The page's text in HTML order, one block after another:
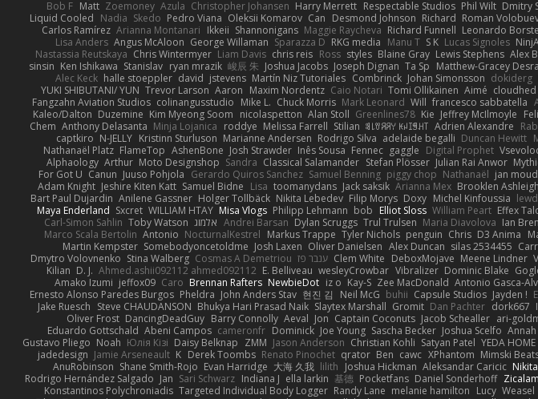
Bob F Matt Zoemoney Azula Christopher Johansen Harry Merrett Respectable Studios Phil Wilt Dmitry
Liquid Cooled Nadia Skedo Pedro Viana Oleksii Komarov Can Desmond Johnson Richard Roman
Carlos Ramírez Arianna Montanari Ikkeii Shannonigans Maggie Raycheva Richard Funnell Leonardo
Lisa Anders Angus McAloon George Willaman Sparazza D RKG media Manu T S K Lucas Signoles
Nastassia Reutskaya Chris Wintermyer Liam Davis chris reis Ross styles Blaine Gray Lewis Stephens Alex
sinsin Ken Ishikawa Stanislav ryan mrazik 峻辰 朱 Joshua Jacobs Joseph Dignan Ta Sp Matthew-Gracey
Alec Keck halle stoeppler david jstevens Martín Niz Tutoriales Combrinck Johan Simonsson dokiderg
YUKI SHIBUTANI/ YUN Trevor Larson Aaron Maxim Nordentz Caio Notari Tomi Ollikainen Aimé cloudhed
Fangzahn Aviation Studios colinangusstudio Mike L. Chuck Morris Mark Leonard Will francesco sabbatella
Kaleo/Dalton Duzemine Kim Myeong Soom nicolaspetton Alan Stoll Greenlines78 Kie Jeffrey McIlmoyle
Chem Anthony Delasanta Minja Lojanica roddye Melissa Farrell Stilian ꌃ꒒ꀎꋪꋪꌩ ꀘꈤꀤꁅꃅ꓄ Adrien Alexandre Rab
captkiro N-JELLY Kristinn Sturluson Marianne Andersen Rodrigo Silva adelaide begalli Duncan Hewitt
Nathanaël Platz FlameTop AshenBone Josh Strawder Inês Sousa Fennec gaggle Digital Prophet
Alphaology Arthur Moto Designshop Sandra Classical Salamander Stefan Plösser Julian Rai Anwor
For Got U Canun Juuso Pohjola Gerardo Quiros Sanchez Samuel Benning piggy chop Nathanaël jan
Adam Knight Jeshire Kiten Katt Samuel Bidne Lisa toomanydans Jack saksik Arianna Mex Brooklen Ashleigh
Bart Paul Dujardin Anilene Gassner Holger Tollbäck Nikita Lebedev Filip Morys Doxy Michel Kinfoussia
Maya Enderland Sxcret WILLIAM HTAY Misa Vlogs Philipp Lehmann bob Elliot Sloss William Peart Effex
Carl-Simon Sahlin Toby Watson אלמוג Andrei Barsan Dylan Scruggs Trul Trulsen Maria Diavolova Ian
Marco Scala Bertolin Antonio NocturnalKestrel Markus Trappe Tyler Nichols penguin Chris D3 Anima
Martin Kempster Somebodyoncetoldme Josh Laxen Oliver Danielsen Alex Duncan silas 2534455
Dmytro Volovnenko Stina Walberg Cosmas A Demetriou ענבר פז Clem White DeboxMojave Meene Lindner
Kilian D. J. Ahmed.ashii092112 ahmed092112 E. Belliveau wesleyCrowbar Vibralizer Dominic Blake
Amako Izumi jeffox09 Caro Brennan Rafters NewbieDot iz o Kay-S Zee MacDonald Antonio Gasca-
Ernesto Alonso Paredes Burgos Pheldra John Anders Stav 현진 김 Neil McG buhii Capsule Studios Jayden !
Jake Ruesch Steve CHAUDANSON Bhukya Hari Prasad Naik Slaytex Marshall Gromit Dan Pachter dork667
Oliver Frost DancingDeadGuy Barry Connolly Aeval Jon Captain Coconuts Jacob Schealler ari-
Eduardo Gottschald Abeni Campos cameronfr Dominick Joe Young Sascha Becker Joshua Scelfo
Gustavo Pliego Noah Юлія Кізі Daisy Belknap ZMM Jason Anderson Christian Kohli Satyan Patel YEDA HOME
jadedesign Jamie Arseneault K Derek Toombs Renato Pinochet qrator Ben cawc XPhantom Mimski
AnuRobinson Shane Smith-Rojo Evan Harridge 大海 久我 lilith Joshua Hickman Aleksandar Caricic
Rodrigo Hernández Salgado Jan Sari Schwarz Indiana J ella larkin 基德 Pocketfans Daniel Sonderhoff Zicalam
Konstantinos Polychroniadis Targeted Individual Body Logger Randy Lane melanie hamilton Lucy Weasel